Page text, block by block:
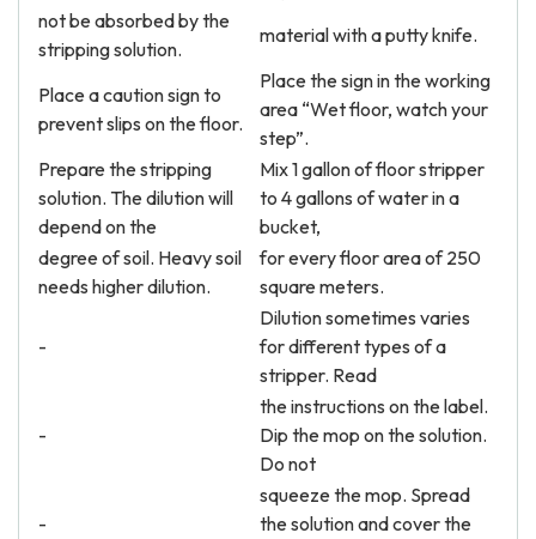
not be absorbed by the
stripping solution.
material with a putty knife.
Place a caution sign to
prevent slips on the floor.
Place the sign in the working
area “Wet floor, watch your
step”.
Prepare the stripping
solution. The dilution will
depend on the
Mix 1 gallon of floor stripper
to 4 gallons of water in a
bucket,
degree of soil. Heavy soil
needs higher dilution.
for every floor area of 250
square meters.
-
Dilution sometimes varies
for different types of a
stripper. Read
-
the instructions on the label.
Dip the mop on the solution.
Do not
-
squeeze the mop. Spread
the solution and cover the